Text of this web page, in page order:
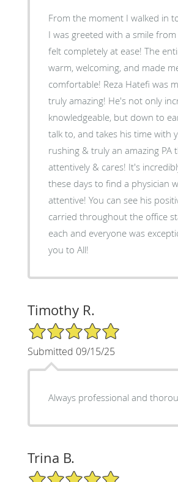
From the moment I walked in
I was greeted with a smile
felt completely at ease! The entire staff was
warm, welcoming, and made
comfortable! Reza Hatefi was my PA & is
truly amazing! He's not only incredibly
knowledgeable, but down to earth, easy to
talk to, and takes his time with
rushing & truly an amazing PA
attentively & cares! It's incredibly rare
these days to find a physician
attentive! You can see his positive energy
carried throughout the office
each and everyone was exceptional!
you to All!
Timothy R.
5/5 Star Rating
Submitted 09/15/25
Trina B.
5/5 Star Rating